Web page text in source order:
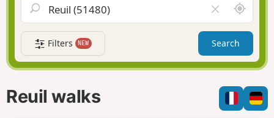
i
a
t
o
n
l
e
a
r
f
i
l
A
r
o
n
d
m
e
Filters NEW Search
Reuil walks